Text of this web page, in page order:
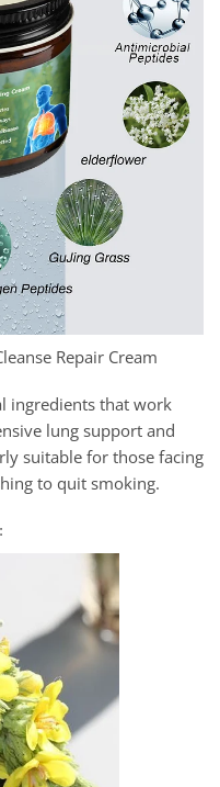
Repair Cream
ingredients that work
lung support and
suitable for those facing
to quit smoking.